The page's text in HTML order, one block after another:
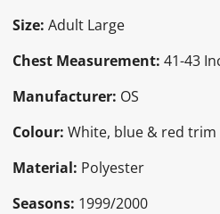
Size: Adult Large
Chest Measurement:41-43
Manufacturer: OS
Colour: White, blue & red trim
Material: Polyester
Seasons: 1999/2000